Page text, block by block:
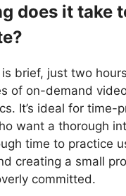
does it take
is brief, just two
of on-demand
It’s ideal for time-
want a thorough
time to practice
creating a small
committed.